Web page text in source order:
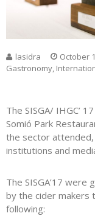
lasidra October
Gastronomy,
The SISGA/ IHGC’
Somió Park
the sector
institutions and
The SISGA’17 were
by the cider makers
following: